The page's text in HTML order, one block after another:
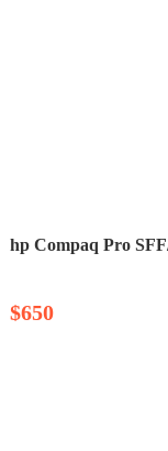
hp Compaq Pro
$650